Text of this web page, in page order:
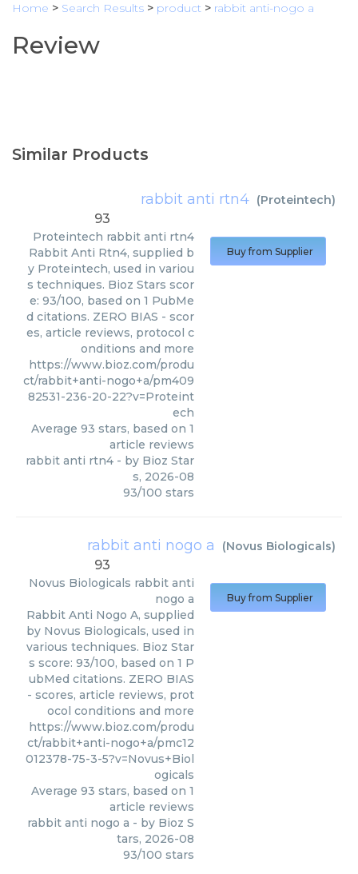
Home > Search Results > product > rabbit anti-nogo a
Review
Similar Products
rabbit anti rtn4 (Proteintech)
93
Proteintech rabbit anti rtn4
Rabbit Anti Rtn4, supplied b
y Proteintech, used in variou
s techniques. Bioz Stars scor
e: 93/100, based on 1 PubMe
d citations. ZERO BIAS - scor
es, article reviews, protocol c
onditions and more
https://www.bioz.com/produ
ct/rabbit+anti-nogo+a/pm409
82531-236-20-22?v=Proteint
ech
Average 93 stars, based on 1
article reviews
rabbit anti rtn4 - by Bioz Star
s, 2026-08
93/100 stars
Buy from Supplier
rabbit anti nogo a (Novus Biologicals)
93
Novus Biologicals rabbit anti
nogo a
Rabbit Anti Nogo A, supplied
by Novus Biologicals, used in
various techniques. Bioz Star
s score: 93/100, based on 1 P
ubMed citations. ZERO BIAS
- scores, article reviews, prot
ocol conditions and more
https://www.bioz.com/produ
ct/rabbit+anti-nogo+a/pmc12
012378-75-3-5?v=Novus+Biol
ogicals
Average 93 stars, based on 1
article reviews
rabbit anti nogo a - by Bioz S
tars, 2026-08
93/100 stars
Buy from Supplier